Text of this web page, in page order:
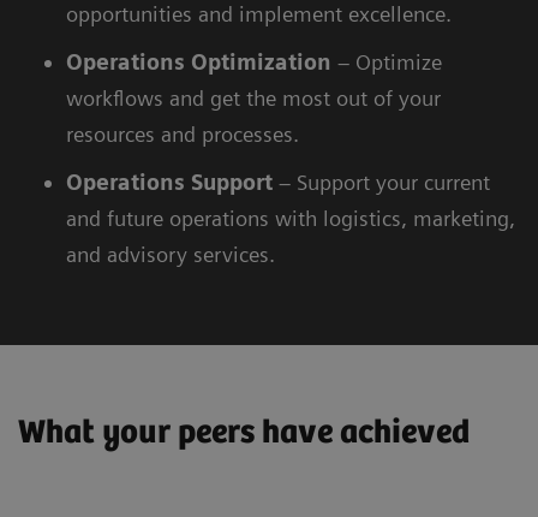
opportunities and implement excellence.
Operations Optimization – Optimize
workflows and get the most out of your
resources and processes.
Operations Support – Support your current
and future operations with logistics, marketing,
and advisory services.
What your peers have achieved